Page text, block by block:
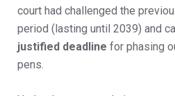
court had challenged the
period (lasting until 2039) and
justified deadline for phasing
pens.